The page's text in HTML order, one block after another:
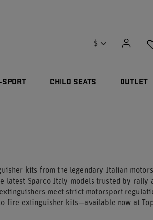
$
SPORT CHILD SEATS OUTLET
kits from the legendary Italian
Sparco Italy models trusted by rally
meet strict motorsport
fire extinguisher kits—available now at